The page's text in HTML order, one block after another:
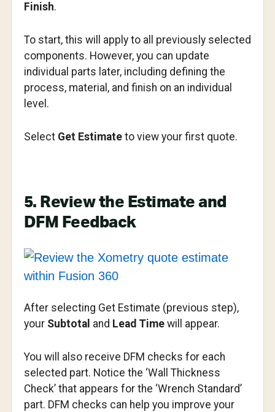
Finish.
To start, this will apply to all previously selected
components. However, you can update
individual parts later, including defining the
process, material, and finish on an individual
level.
Select Get Estimateto view your first quote.
5. Review the Estimate and
DFM Feedback
After selecting Get Estimate (previous step),
your Subtotal and Lead Timewill appear.
You will also receive DFM checks for each
selected part. Notice the ‘Wall Thickness
Check’ that appears for the ‘Wrench Standard’
part. DFM checks can help you improve your